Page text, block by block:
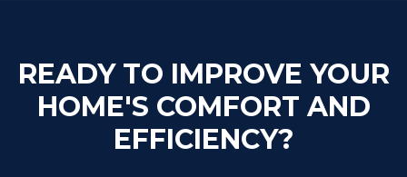
READY TO IMPROVE YOUR
HOME'S COMFORT AND
EFFICIENCY?